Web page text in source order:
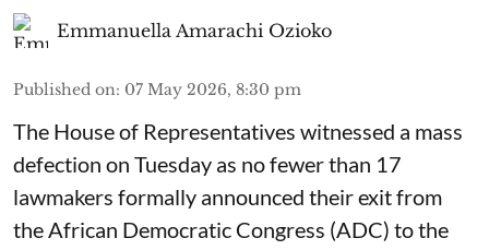
Emmanuella Amarachi Ozioko
Published on: 07 May 2026, 8:30 pm
The House of Representatives witnessed a mass
defection on Tuesday as no fewer than 17
lawmakers formally announced their exit from
the African Democratic Congress (ADC) to the